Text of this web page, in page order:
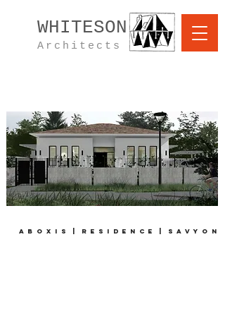
WHITESON
Architects
A B O X I S | R E S I D E N C E | S A V Y O N